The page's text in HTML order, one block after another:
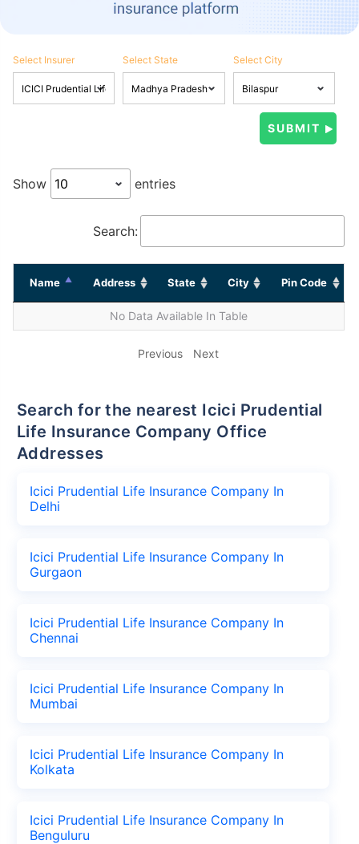
Select Insurer Select State Select City
Show entries
Search:
Name Address State City Pin Code
No Data Available In Table
Previous Next
Search for the nearest Icici Prudential
Life Insurance Company Office
Addresses
Icici Prudential Life Insurance Company In
Delhi
Icici Prudential Life Insurance Company In
Gurgaon
Icici Prudential Life Insurance Company In
Chennai
Icici Prudential Life Insurance Company In
Mumbai
Icici Prudential Life Insurance Company In
Kolkata
Icici Prudential Life Insurance Company In
Benguluru